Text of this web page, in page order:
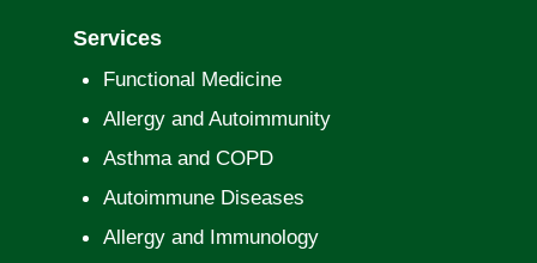
Services
Functional Medicine
Allergy and Autoimmunity
Asthma and COPD
Autoimmune Diseases
Allergy and Immunology